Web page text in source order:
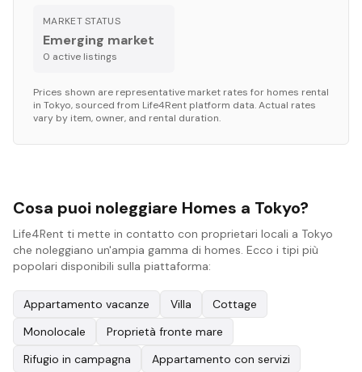
MARKET STATUS
Emerging market
0 active listings
Prices shown are representative market rates for homes rental
in Tokyo, sourced from Life4Rent platform data. Actual rates
vary by item, owner, and rental duration.
Cosa puoi noleggiare Homes a Tokyo?
Life4Rent ti mette in contatto con proprietari locali a Tokyo
che noleggiano un'ampia gamma di homes. Ecco i tipi più
popolari disponibili sulla piattaforma:
Appartamento vacanze Villa
Cottage
Monolocale
Proprietà fronte mare
Rifugio in campagna
Appartamento con servizi